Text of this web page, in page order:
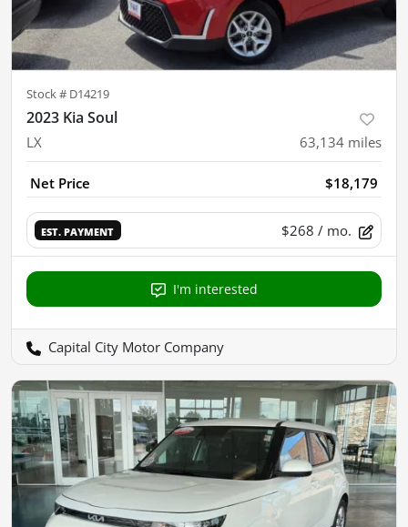
Stock # D14219
2023 Kia Soul
LX 63,134 miles
Net Price $18,179
EST. PAYMENT $268 / mo.
I'm interested
Capital City Motor Company